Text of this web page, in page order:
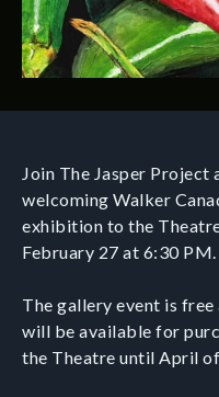
Join The Jasper Project
welcoming Walker
exhibition to the
February 27 at 6:30 PM.
The gallery event is
will be available for
the Theatre until April